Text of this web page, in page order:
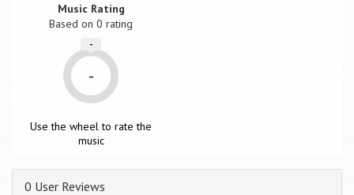
Music Rating
Based on0 rating
-
-
Use the wheel to rate the
music
0 User Reviews